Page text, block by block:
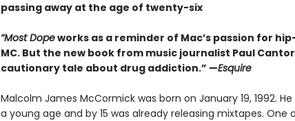
passing away at the age of twenty-six
“Most Dopeworks as a reminder of Mac’s passion for
MC. But the new book from music journalist Paul
cautionary tale about drug addiction.” —Esquire
Malcolm James McCormick was born on January 19, 1992.
a young age and by 15 was already releasing mixtapes. One